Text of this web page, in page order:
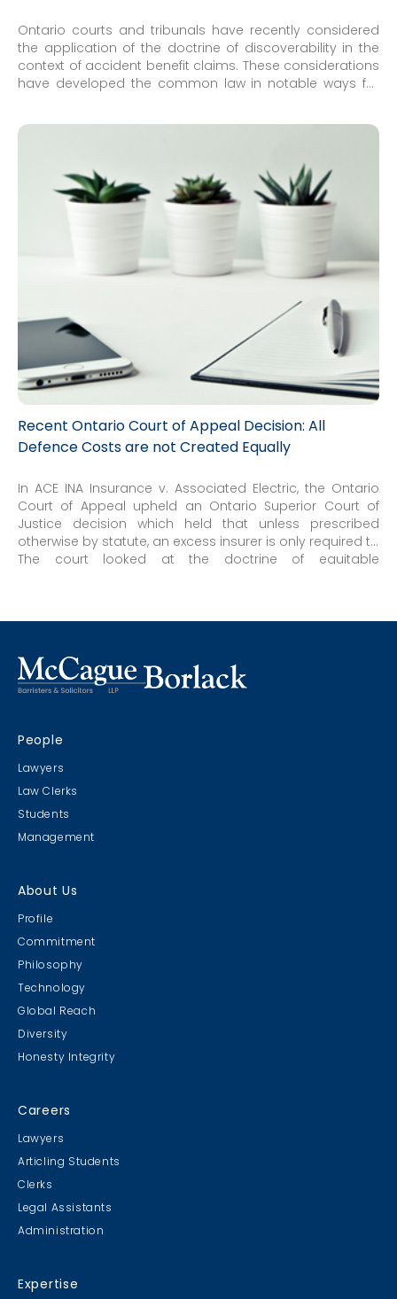
Ontario courts and tribunals have recently considered
the application of the doctrine of discoverability in the
context of accident benefit claims. These considerations
have developed the common law in notable ways for
Benefits where limitation periods are concerned...
Recent Ontario Court of Appeal Decision: All
Defence Costs are not Created Equally
In ACE INA Insurance v. Associated Electric, the Ontario
Court of Appeal upheld an Ontario Superior Court of
Justice decision which held that unless prescribed
otherwise by statute, an excess insurer is only required to
contribute to defence costs if it has a duty to defend or if
The court looked at the doctrine of equitable
People
Lawyers
Law Clerks
Students
Management
About Us
Profile
Commitment
Philosophy
Technology
Global Reach
Diversity
Honesty Integrity
Careers
Lawyers
Articling Students
Clerks
Legal Assistants
Administration
Expertise